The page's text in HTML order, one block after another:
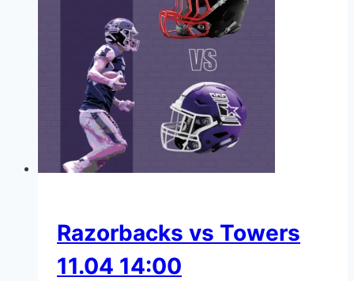
Razorbacks vs Towers
11.04 14:00